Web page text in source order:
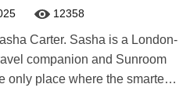
12358
Carter. Sasha is a London-
companion and Sunroom
only place where the smartest